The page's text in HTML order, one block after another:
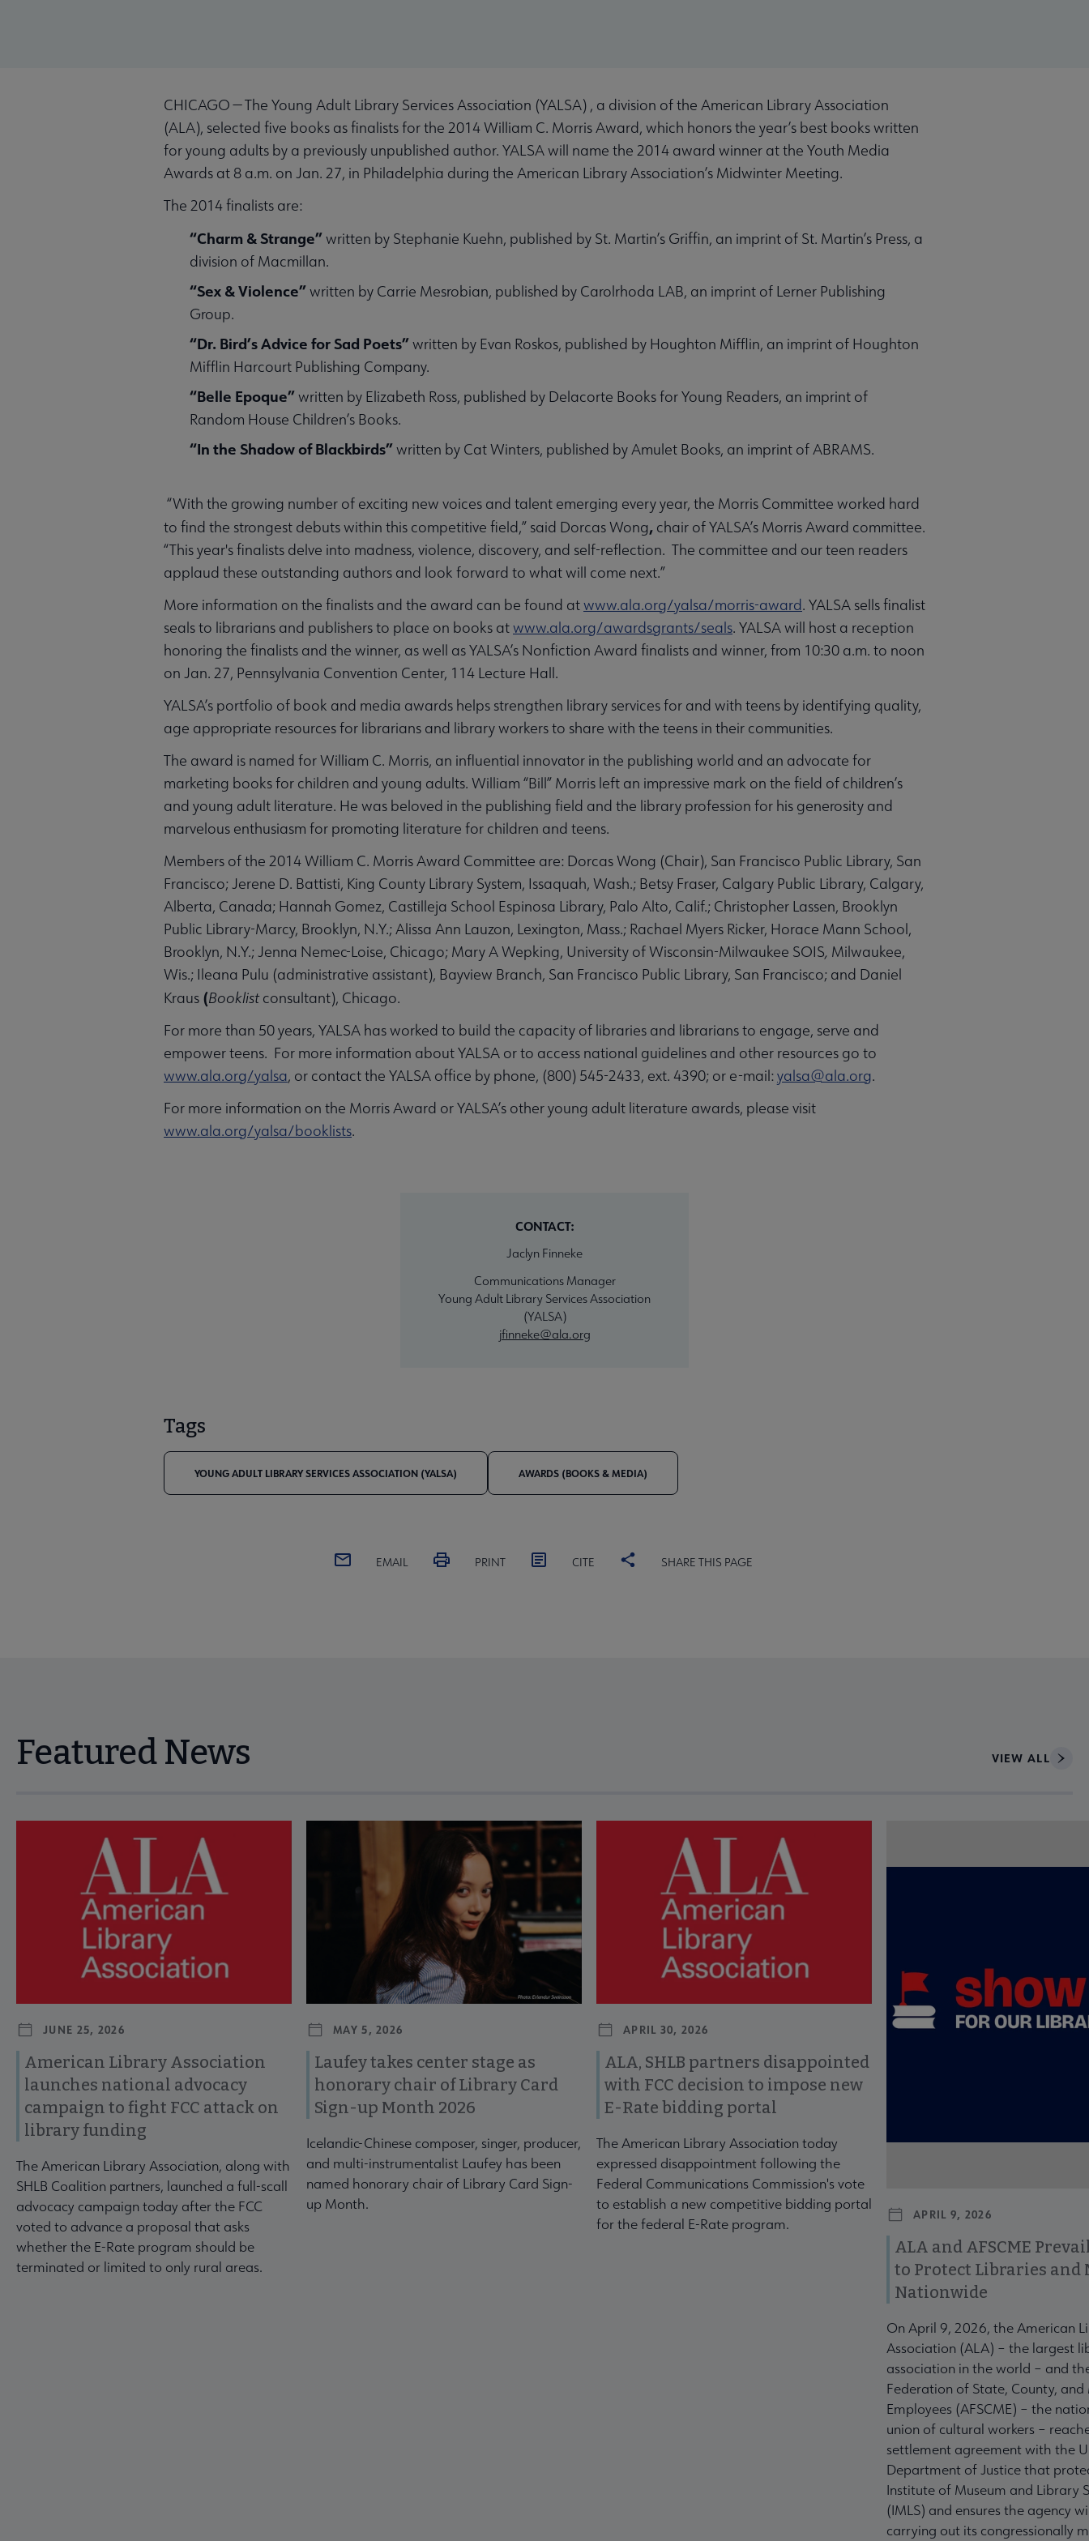
CHICAGO — The Young Adult Library Services Association (YALSA) , a division of the American Library Association
(ALA), selected five books as finalists for the 2014 William C. Morris Award, which honors the year’s best books written
for young adults by a previously unpublished author. YALSA will name the 2014 award winner at the Youth Media
Awards at 8 a.m. on Jan. 27, in Philadelphia during the American Library Association’s Midwinter Meeting.
The 2014 finalists are:
“Charm & Strange”written by Stephanie Kuehn, published by St. Martin’s Griffin, an imprint of St. Martin’s Press, a
division of Macmillan.
“Sex & Violence”written by Carrie Mesrobian, published by Carolrhoda LAB, an imprint of Lerner Publishing
Group.
“Dr. Bird’s Advice for Sad Poets”written by Evan Roskos, published by Houghton Mifflin, an imprint of Houghton
Mifflin Harcourt Publishing Company.
“Belle Epoque”written by Elizabeth Ross, published by Delacorte Books for Young Readers, an imprint of
Random House Children’s Books.
“In the Shadow of Blackbirds”written by Cat Winters, published by Amulet Books, an imprint of ABRAMS.
“With the growing number of exciting new voices and talent emerging every year, the Morris Committee worked hard
to find the strongest debuts within this competitive field,” said Dorcas Wong, chair of YALSA’s Morris Award committee.
“This year's finalists delve into madness, violence, discovery, and self-reflection. The committee and our teen readers
applaud these outstanding authors and look forward to what will come next.”
More information on the finalists and the award can be found atwww.ala.org/yalsa/morris-award. YALSA sells finalist
seals to librarians and publishers to place on books atwww.ala.org/awardsgrants/seals. YALSA will host a reception
honoring the finalists and the winner, as well as YALSA’s Nonfiction Award finalists and winner, from 10:30 a.m. to noon
on Jan. 27, Pennsylvania Convention Center, 114 Lecture Hall.
YALSA’s portfolio of book and media awards helps strengthen library services for and with teens by identifying quality,
age appropriate resources for librarians and library workers to share with the teens in their communities.
The award is named for William C. Morris, an influential innovator in the publishing world and an advocate for
marketing books for children and young adults. William “Bill” Morris left an impressive mark on the field of children’s
and young adult literature. He was beloved in the publishing field and the library profession for his generosity and
marvelous enthusiasm for promoting literature for children and teens.
Members of the 2014 William C. Morris Award Committee are: Dorcas Wong (Chair), San Francisco Public Library, San
Francisco; Jerene D. Battisti, King County Library System, Issaquah, Wash.; Betsy Fraser, Calgary Public Library, Calgary,
Alberta, Canada; Hannah Gomez, Castilleja School Espinosa Library, Palo Alto, Calif.; Christopher Lassen, Brooklyn
Public Library-Marcy, Brooklyn, N.Y.; Alissa Ann Lauzon, Lexington, Mass.; Rachael Myers Ricker, Horace Mann School,
Brooklyn, N.Y.; Jenna Nemec-Loise, Chicago; Mary A Wepking, University of Wisconsin-Milwaukee SOIS, Milwaukee,
Wis.; Ileana Pulu (administrative assistant), Bayview Branch, San Francisco Public Library, San Francisco; and Daniel
Kraus (Booklistconsultant), Chicago.
For more than 50 years, YALSA has worked to build the capacity of libraries and librarians to engage, serve and
empower teens. For more information about YALSA or to access national guidelines and other resources go to
www.ala.org/yalsa, or contact the YALSA office by phone, (800) 545-2433, ext. 4390; or e-mail:yalsa@ala.org.
For more information on the Morris Award or YALSA’s other young adult literature awards, please visit
www.ala.org/yalsa/booklists.
CONTACT:
Jaclyn Finneke
Communications Manager
Young Adult Library Services Association
(YALSA)
jfinneke@ala.org
Tags
YOUNG ADULT LIBRARY SERVICES ASSOCIATION (YALSA) AWARDS (BOOKS & MEDIA)
EMAIL PRINT CITE SHARE THIS PAGE
Featured News VIEW ALL
Navigate through visible news articles using tab, or use the previous and next buttons to view more articles. Press Enter or Space to interact with article details.
JUNE 25, 2026
American Library Association
launches national advocacy
campaign to fight FCC attack on
library funding
The American Library Association, along with
SHLB Coalition partners, launched a full-scall
advocacy campaign today after the FCC
voted to advance a proposal that asks
whether the E-Rate program should be
terminated or limited to only rural areas.
MAY 5, 2026
Laufey takes center stage as
honorary chair of Library Card
Sign-up Month 2026
Icelandic-Chinese composer, singer, producer,
and multi-instrumentalist Laufey has been
named honorary chair of Library Card Sign-
up Month.
APRIL 30, 2026
ALA, SHLB partners disappointed
with FCC decision to impose new
E-Rate bidding portal
The American Library Association today
expressed disappointment following the
Federal Communications Commission's vote
to establish a new competitive bidding portal
for the federal E-Rate program.
APRIL 9, 2026
ALA and AFSCME
to Protect Libraries and
Nationwide
On April 9, 2026, the American
Association (ALA) – the largest
association in the world – and
Federation of State, County,
Employees (AFSCME) – the
union of cultural workers –
settlement agreement with the
Department of Justice that
Institute of Museum and Library
(IMLS) and ensures the agency
carrying out its congressionally